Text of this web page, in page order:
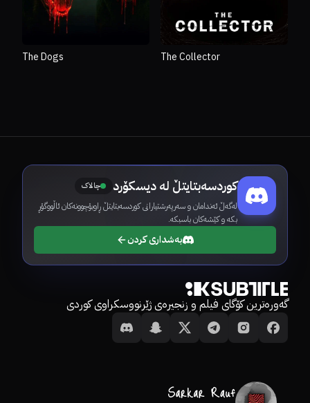
The Dogs The Collector
کوردسەبتایتڵ لە دیسکۆرد چالاک
لەگەڵ ئەندامان و سەرپەرشتیارانی کوردسەبتایتڵ ڕاوبۆچوونەکان ئاڵووگۆڕ
بکە و کێشەکان باسبکە.
بەشداری کردن
گەورەترین کۆگای فیلم و زنجیرەی ژێرنووسکراوی کوردی